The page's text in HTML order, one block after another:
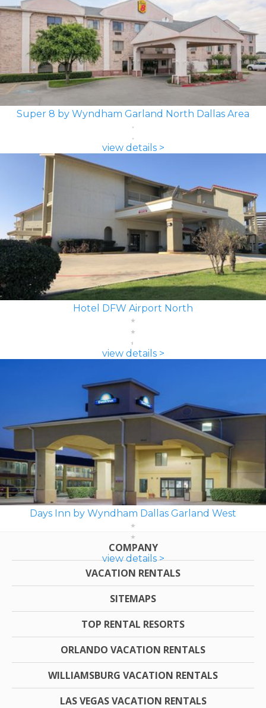
Super 8 by Wyndham Garland North Dallas Area
view details >
Hotel DFW Airport North
view details >
Days Inn by Wyndham Dallas Garland West
view details >
COMPANY
VACATION RENTALS
SITEMAPS
TOP RENTAL RESORTS
ORLANDO VACATION RENTALS
WILLIAMSBURG VACATION RENTALS
LAS VEGAS VACATION RENTALS